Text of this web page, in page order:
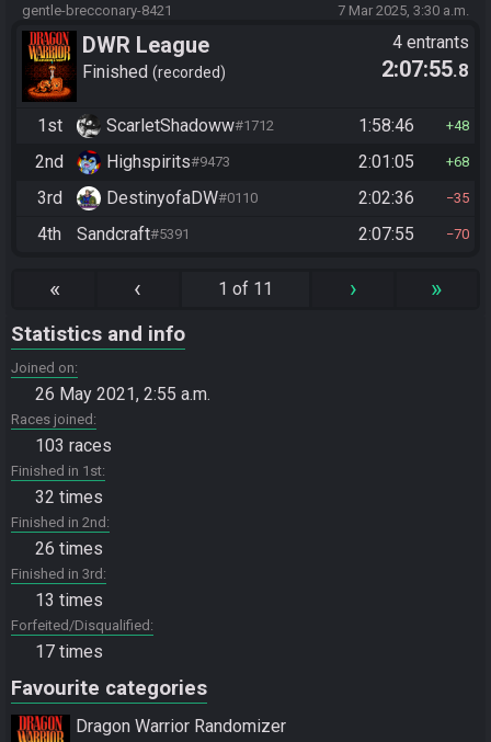
gentle-brecconary-8421 7 Mar 2025, 3:30 a.m.
DWR League
Finished recorded
4 entrants
2:07:55.8
1st ScarletShadoww#1712 1:58:46 48
2nd Highspirits#9473 2:01:05 68
3rd DestinyofaDW#0110 2:02:36 35
4th Sandcraft#5391 2:07:55 70
« ‹ 1 of 11 › »
Statistics and info
Joined on
26 May 2021, 2:55 a.m.
Races joined
103 races
Finished in 1st
32 times
Finished in 2nd
26 times
Finished in 3rd
13 times
Forfeited/Disqualified
17 times
Favourite categories
Dragon Warrior Randomizer